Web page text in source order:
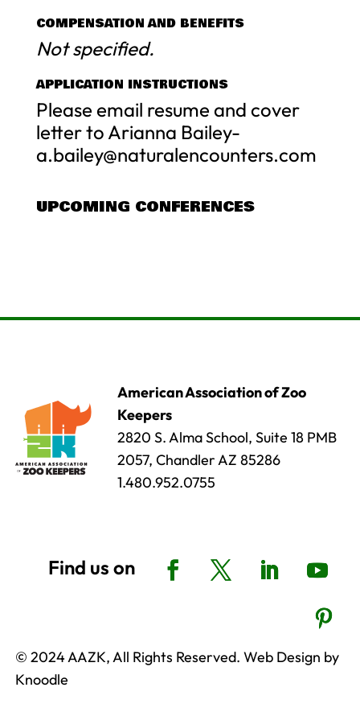
COMPENSATION AND BENEFITS
Not specified.
APPLICATION INSTRUCTIONS
Please email resume and cover
letter to Arianna Bailey-
a.bailey@naturalencounters.com
UPCOMING CONFERENCES
American Association of Zoo
Keepers
2820 S. Alma School, Suite 18 PMB
2057, Chandler AZ 85286
1.480.952.0755
© 2024 AAZK, All Rights Reserved. Web Design by
Knoodle